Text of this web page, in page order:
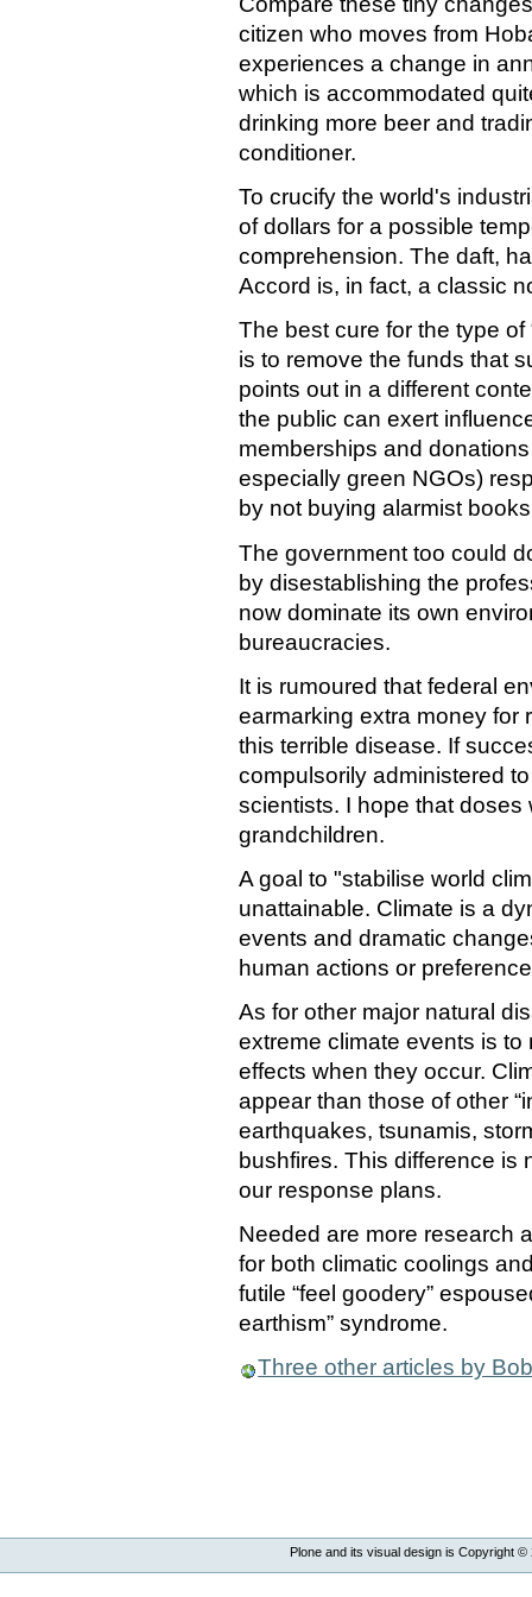
citizen who moves from
experiences a change in
which is accommodated
drinking more beer and
conditioner.
To crucify the world's
of dollars for a possible
comprehension. The daft,
Accord is, in fact, a classic
The best cure for the type of
is to remove the funds that
points out in a different
the public can exert
memberships and
especially green NGOs)
by not buying alarmist
The government too could
by disestablishing the
now dominate its own
bureaucracies.
It is rumoured that federal
earmarking extra money for
this terrible disease. If
compulsorily administered
scientists. I hope that
grandchildren.
A goal to "stabilise world
unattainable. Climate is a
events and dramatic
human actions or
As for other major natural
extreme climate events is
effects when they occur.
appear than those of other
earthquakes, tsunamis,
bushfires. This difference is
our response plans.
Needed are more research
for both climatic coolings
futile “feel goodery”
earthism” syndrome.
Three other articles by
Plone and its visual design is Copyright ©